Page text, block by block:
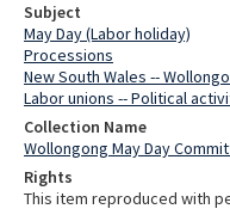
Subject
May Day (Labor holiday)
Processions
New South Wales --
Labor unions -- Political
Collection Name
Wollongong May Day
Rights
This item reproduced with